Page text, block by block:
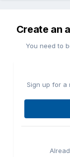
Create an
You need to
Sign up for a